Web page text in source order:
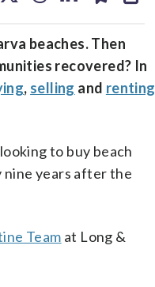
beaches. Then
recovered? In
, selling and renting
to buy beach
nine years after the
Team at Long &